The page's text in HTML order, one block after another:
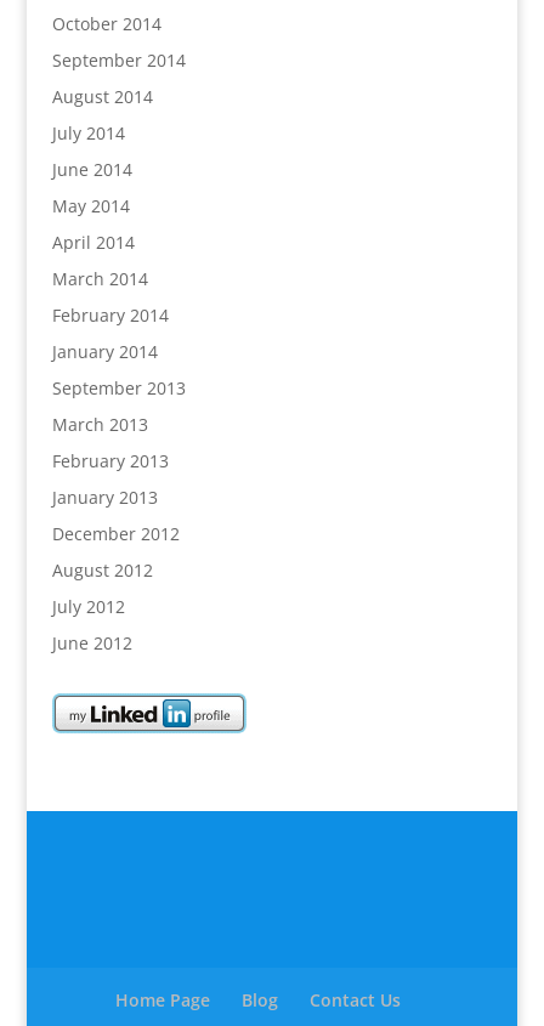
October 2014
September 2014
August 2014
July 2014
June 2014
May 2014
April 2014
March 2014
February 2014
January 2014
September 2013
March 2013
February 2013
January 2013
December 2012
August 2012
July 2012
June 2012
Home Page Blog Contact Us